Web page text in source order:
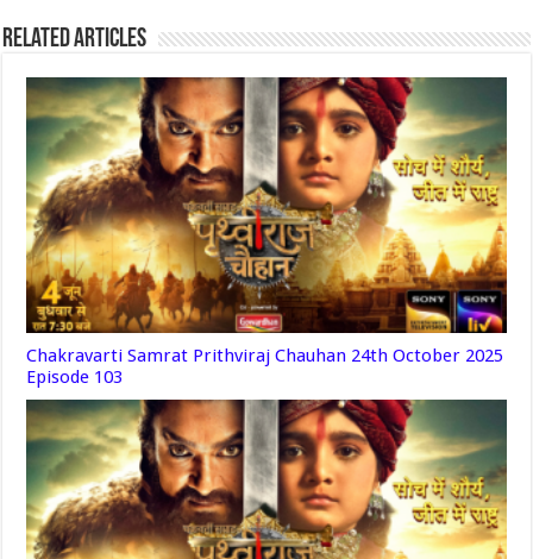
Related Articles
Chakravarti Samrat Prithviraj Chauhan 24th October 2025
Episode 103